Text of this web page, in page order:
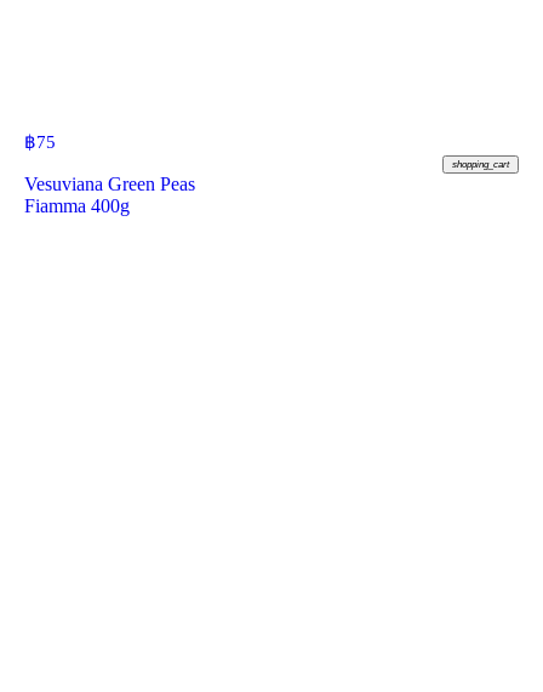
฿75
shopping_cart
Vesuviana Green Peas
Fiamma 400g